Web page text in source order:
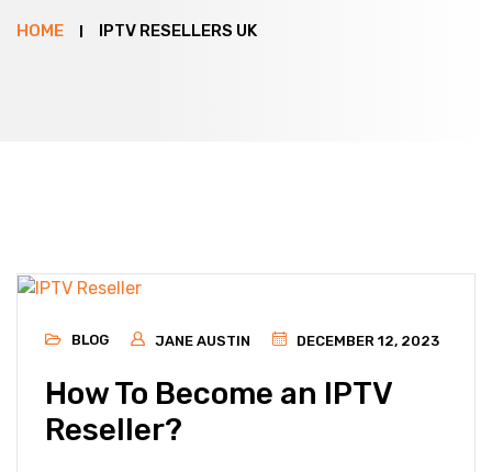
HOME IPTV RESELLERS UK
BLOG JANE AUSTIN DECEMBER 12, 2023
How To Become an IPTV
Reseller?